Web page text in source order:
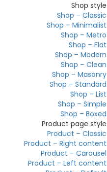
Shop style
Shop – Classic
Shop – Minimalist
Shop – Metro
Shop – Flat
Shop – Modern
Shop – Clean
Shop – Masonry
Shop – Standard
Shop – List
Shop – Simple
Shop – Boxed
Product page style
Product – Classic
Product – Right content
Product – Carousel
Product – Left content